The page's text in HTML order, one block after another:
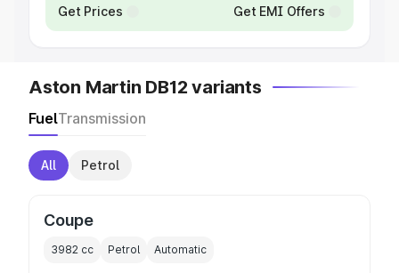
Get Prices Get EMI Offers
Aston Martin DB12 variants
FuelTransmission
All Petrol
Coupe
3982 cc Petrol Automatic